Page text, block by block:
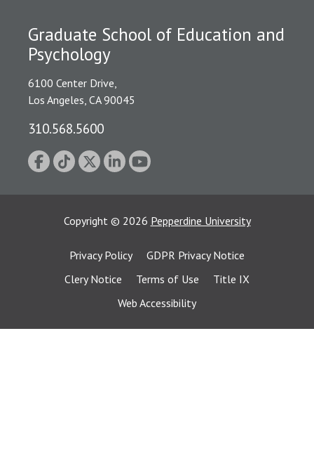
Graduate School of Education and
Psychology
6100 Center Drive,
Los Angeles, CA 90045
310.568.5600
Copyright © 2026 Pepperdine University
Privacy Policy
GDPR Privacy Notice
Clery Notice
Terms of Use
Title IX
Web Accessibility